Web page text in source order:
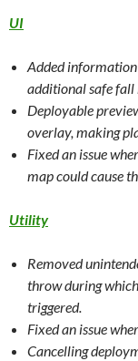
UI
Added
additional safe fall
Deployable
overlay, making
Fixed an issue
map could cause
Utility
Removed
throw during
triggered.
Fixed an issue
Cancelling